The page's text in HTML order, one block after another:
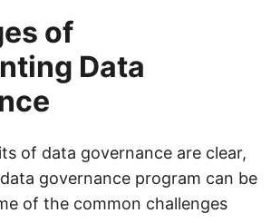
of
Data
of data governance are clear,
governance program can be
of the common challenges